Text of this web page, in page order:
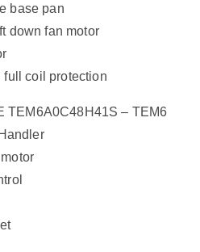
base pan
down fan motor
coil protection
TEM6A0C48H41S – TEM6